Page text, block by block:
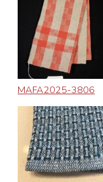
MAFA2025-3806